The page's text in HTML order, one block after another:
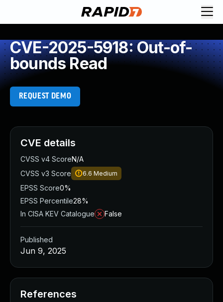
CVE-2025-5918: Out-of-
bounds Read
REQUEST DEMO
CVE details
CVSS v4 ScoreN/A
CVSS v3 Score
6.6 Medium
EPSS Score0%
EPSS Percentile28%
In CISA KEV Catalogue
False
Published
Jun 9, 2025
References